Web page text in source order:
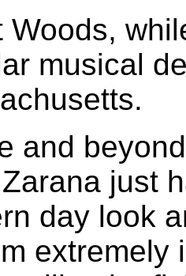
Woods,
musical
and
just
day look
extremely